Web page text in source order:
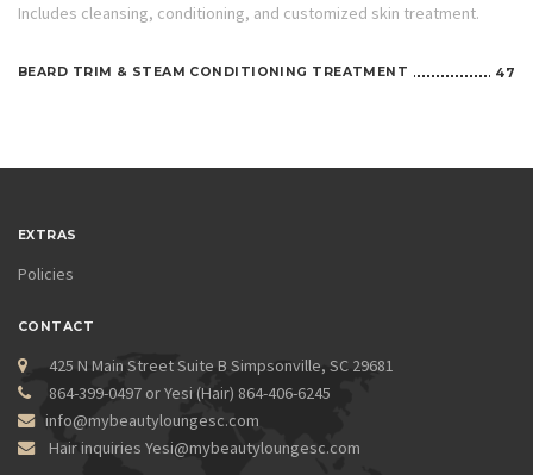
Includes cleansing, conditioning, and customized skin treatment.
BEARD TRIM & STEAM CONDITIONING TREATMENT 47
EXTRAS
Policies
CONTACT
425 N Main Street Suite B Simpsonville, SC 29681
864-399-0497 or Yesi (Hair) 864-406-6245
info@mybeautyloungesc.com
Hair inquiries Yesi@mybeautyloungesc.com